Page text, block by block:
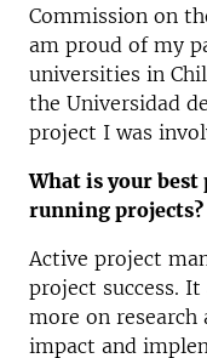
Commission on
am proud of my
universities in
the Universidad
project I was
What is your best
running projects?
Active project
project success.
more on
impact and